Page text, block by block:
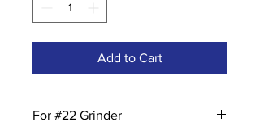
Add to Cart
For #22 Grinder